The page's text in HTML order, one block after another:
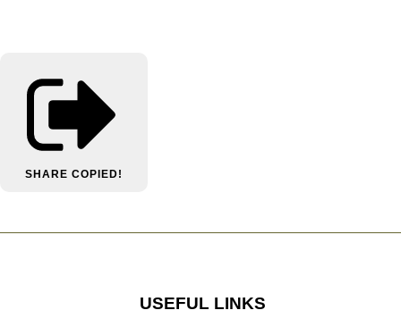
SHARE COPIED!
USEFUL LINKS